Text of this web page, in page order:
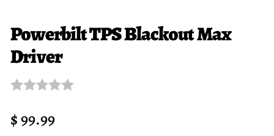
Powerbilt TPS Blackout Max
Driver
Regular
$ 99.99